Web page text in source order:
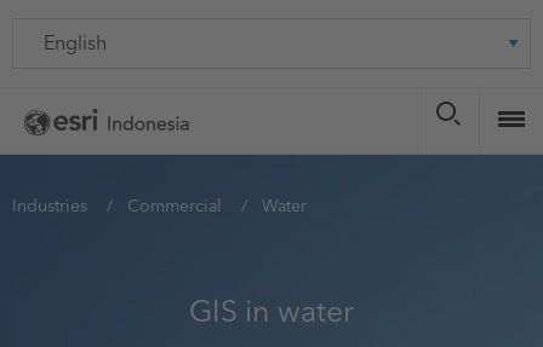
content
Language
You
Industries Commercial Water
GIS in water